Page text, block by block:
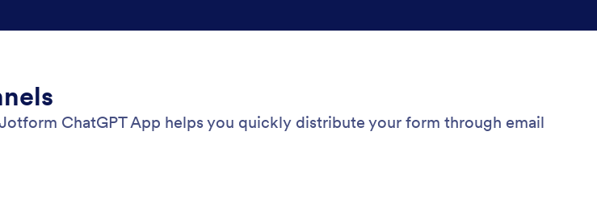
ChatGPT App helps you quickly distribute your form through email